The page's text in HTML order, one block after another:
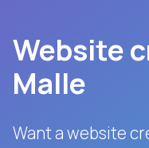
Website
Malle
Want a website